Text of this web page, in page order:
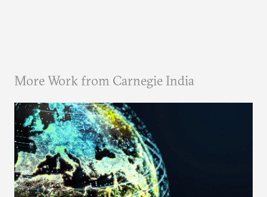
More Work from Carnegie India